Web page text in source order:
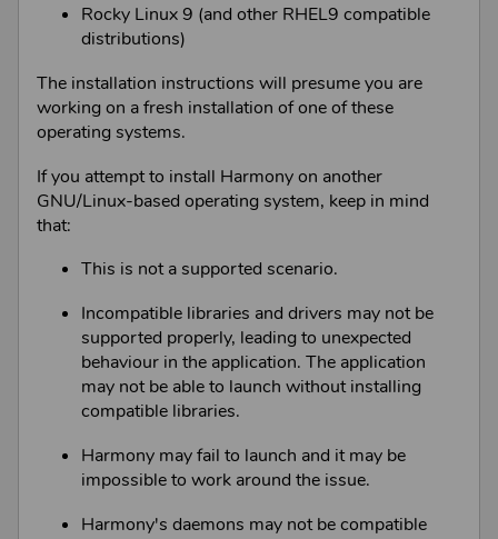
Rocky Linux 9 (and other RHEL9 compatible
distributions)
The installation instructions will presume you are
working on a fresh installation of one of these
operating systems.
If you attempt to install Harmonyon another
GNU/Linux-based operating system, keep in mind
that:
This is not a supported scenario.
Incompatible libraries and drivers may not be
supported properly, leading to unexpected
behaviour in the application. The application
may not be able to launch without installing
compatible libraries.
Harmony may fail to launch and it may be
impossible to work around the issue.
Harmony's daemons may not be compatible